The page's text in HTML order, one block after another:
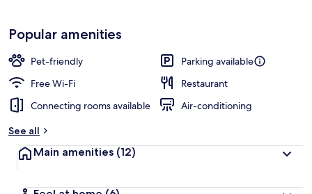
Popular amenities
Pet-friendly
Parking available
Free Wi-Fi
Restaurant
Connecting rooms available
Air-conditioning
See all
Main amenities (12)